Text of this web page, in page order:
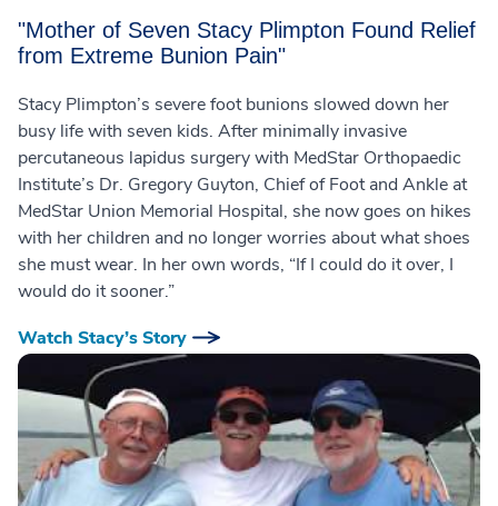
"Mother of Seven Stacy Plimpton Found Relief
from Extreme Bunion Pain"
Stacy Plimpton’s severe foot bunions slowed down her
busy life with seven kids. After minimally invasive
percutaneous lapidus surgery with MedStar Orthopaedic
Institute’s Dr. Gregory Guyton, Chief of Foot and Ankle at
MedStar Union Memorial Hospital, she now goes on hikes
with her children and no longer worries about what shoes
she must wear. In her own words, “If I could do it over, I
would do it sooner.”
Watch Stacy’s Story